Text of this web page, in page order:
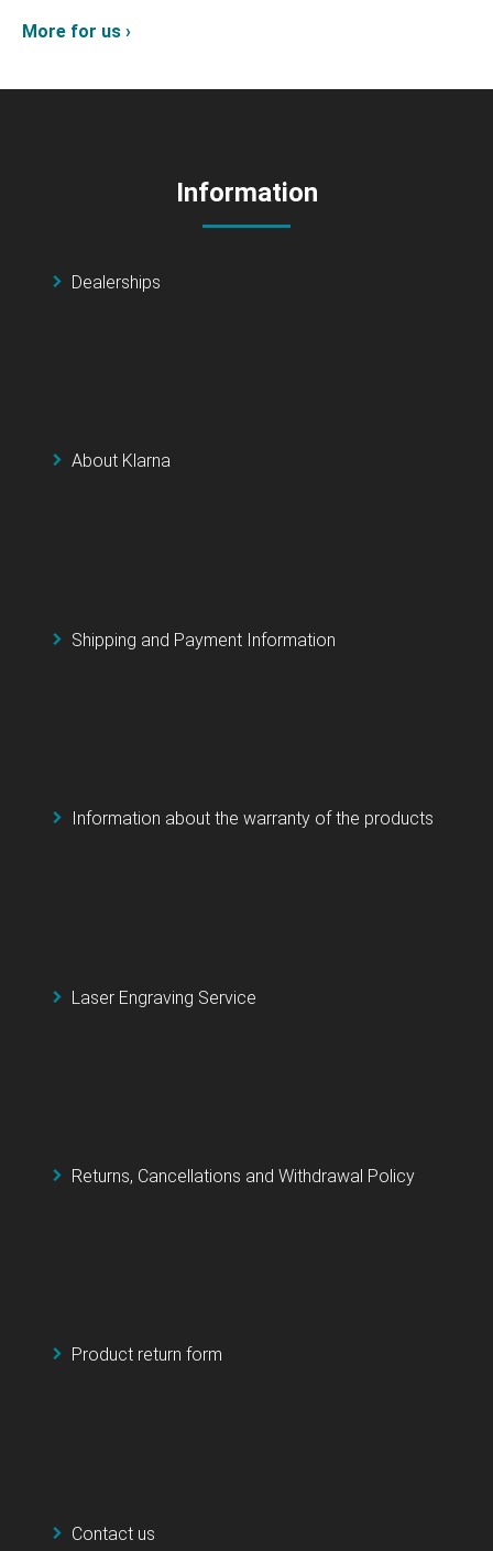
More for us ›
Information
Dealerships
About Klarna
Shipping and Payment Information
Information about the warranty of the products
Laser Engraving Service
Returns, Cancellations and Withdrawal Policy
Product return form
Contact us